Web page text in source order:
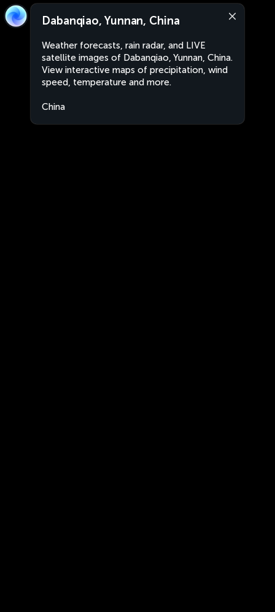
Dabanqiao, Yunnan, China
Weather forecasts, rain radar, and LIVE
satellite images of Dabanqiao, Yunnan, China.
View interactive maps of precipitation, wind
speed, temperature and more.
China